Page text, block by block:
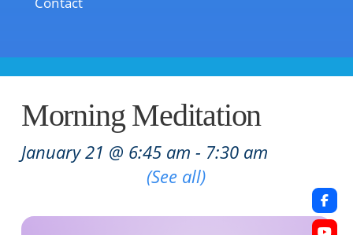
Morning Meditation
January 21 @ 6:45 am - 7:30 am
(See all)